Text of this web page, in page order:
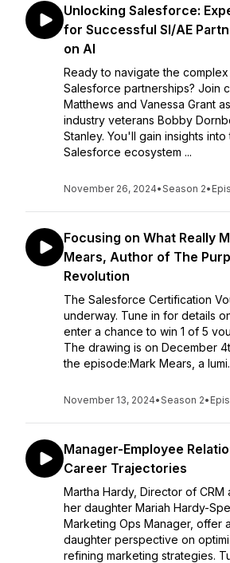
Unlocking Salesforce:
for Successful SI/AE
on AI
Ready to navigate the
Salesforce partnerships? Join
Matthews and Vanessa Grant
industry veterans Bobby
Stanley. You'll gain insights
Salesforce ecosystem ...
November 26, 2024•Season 2•
Focusing on What Really
Mears, Author of The
Revolution
The Salesforce Certification
underway. Tune in for details
enter a chance to win 1 of 5
The drawing is on December
the episode:Mark Mears, a
November 13, 2024•Season 2•
Manager-Employee
Career Trajectories
Martha Hardy, Director of CRM
her daughter Mariah Hardy-
Marketing Ops Manager, offer
daughter perspective on
refining marketing strategies.